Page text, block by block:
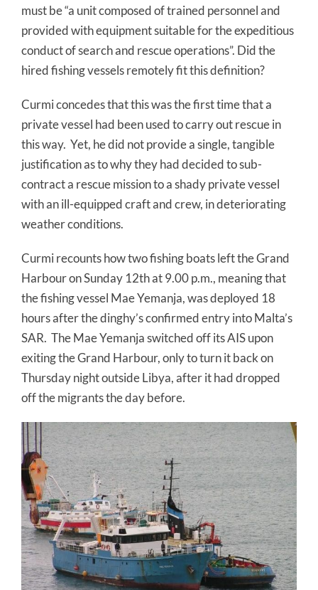
must be “a unit composed of trained personnel and
provided with equipment suitable for the expeditious
conduct of search and rescue operations”. Did the
hired fishing vessels remotely fit this definition?
Curmi concedes that this was the first time that a
private vessel had been used to carry out rescue in
this way. Yet, he did not provide a single, tangible
justification as to why they had decided to sub-
contract a rescue mission to a shady private vessel
with an ill-equipped craft and crew, in deteriorating
weather conditions.
Curmi recounts how two fishing boats left the Grand
Harbour on Sunday 12th at 9.00 p.m., meaning that
the fishing vessel Mae Yemanja, was deployed 18
hours after the dinghy’s confirmed entry into Malta’s
SAR. The Mae Yemanja switched off its AIS upon
exiting the Grand Harbour, only to turn it back on
Thursday night outside Libya, after it had dropped
off the migrants the day before.